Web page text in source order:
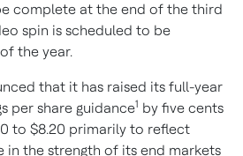
complete at the end of the third
spin is scheduled to be
the year.
that it has raised its full-year
per share guidance1 by five cents
to $8.20 primarily to reflect
the strength of its end markets